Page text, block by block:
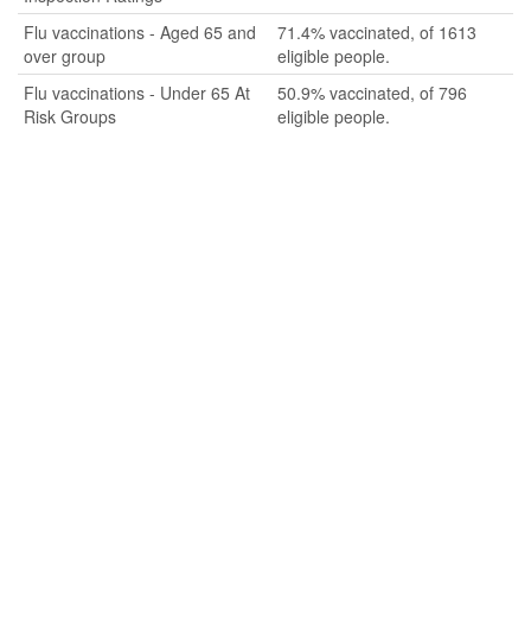
Flu vaccinations - Aged 65 and
over group
71.4% vaccinated, of 1613
eligible people.
Flu vaccinations - Under 65 At
Risk Groups
50.9% vaccinated, of 796
eligible people.